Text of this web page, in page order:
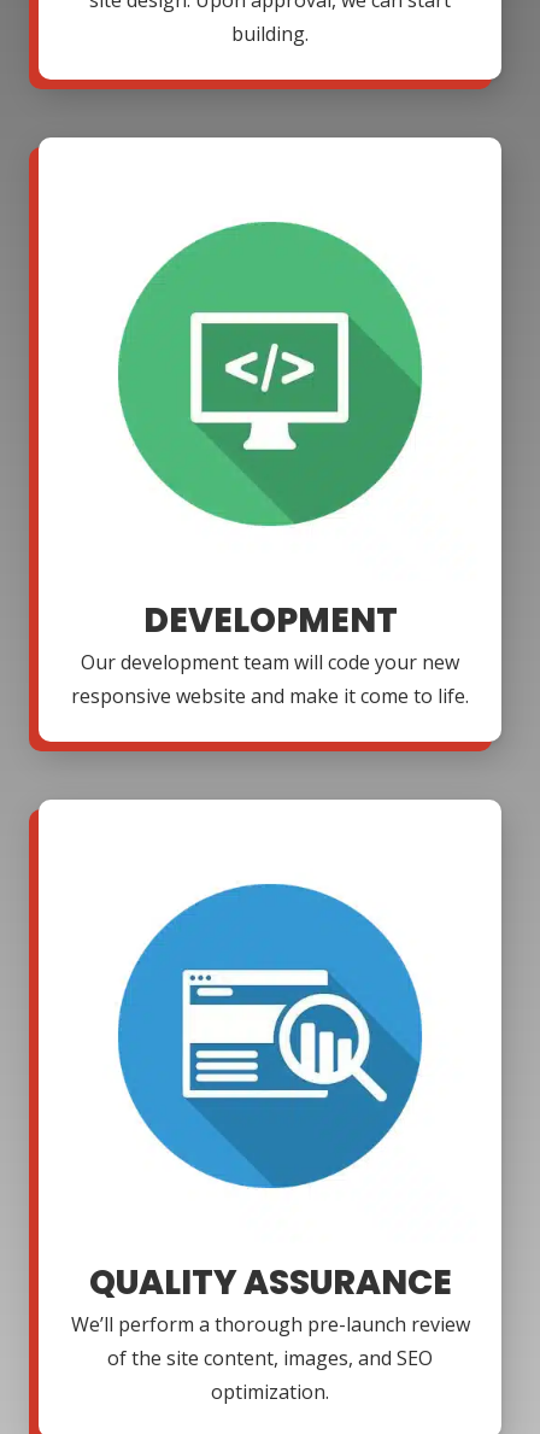
building.
DEVELOPMENT
Our development team will code your new
responsive website and make it come to life.
QUALITY ASSURANCE
We’ll perform a thorough pre-launch review
of the site content, images, and SEO
optimization.